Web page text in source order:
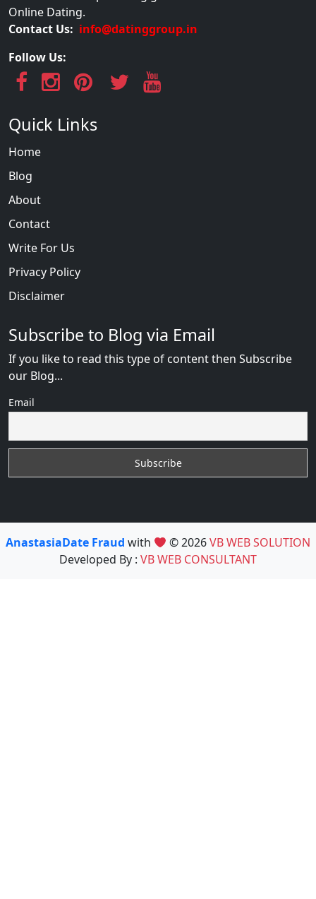
Online Dating.
Contact Us: info@datinggroup.in
Follow Us:
Quick Links
Home
Blog
About
Contact
Write For Us
Privacy Policy
Disclaimer
Subscribe to Blog via Email
If you like to read this type of content then Subscribe
our Blog...
Email
AnastasiaDate Fraud with © 2026VB WEB SOLUTION
Developed By : VB WEB CONSULTANT